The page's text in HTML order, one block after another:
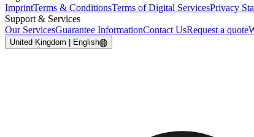
ImprintTerms & ConditionsTerms of Digital ServicesPrivacy
Support & Services
Our ServicesGuarantee InformationContact UsRequest a quote
United Kingdom | English